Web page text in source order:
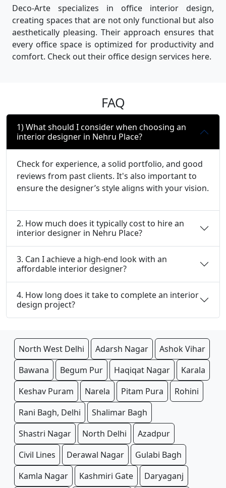
Deco-Arte specializes in office interior design,
creating spaces that are not only functional but also
aesthetically pleasing. Their approach ensures that
every office space is optimized for productivity and
comfort. Check out their office design services here.
FAQ
1) What should I consider when choosing an
interior designer in Nehru Place?
Check for experience, a solid portfolio, and good
reviews from past clients. It's also important to
ensure the designer’s style aligns with your vision.
2. How much does it typically cost to hire an
interior designer in Nehru Place?
3. Can I achieve a high-end look with an
affordable interior designer?
4. How long does it take to complete an interior
design project?
North West Delhi Adarsh Nagar
Ashok Vihar
Bawana
Begum Pur Haqiqat Nagar
Karala
Keshav Puram
Narela Pitam Pura
Rohini
Rani Bagh, Delhi
Shalimar Bagh
Shastri Nagar
North Delhi
Azadpur
Civil Lines
Derawal Nagar
Gulabi Bagh
Kamla Nagar
Kashmiri Gate
Daryaganj